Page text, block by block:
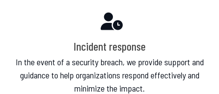
Incident response
In the event of a security breach, we provide support and
guidance to help organizations respond effectively and
minimize the impact.